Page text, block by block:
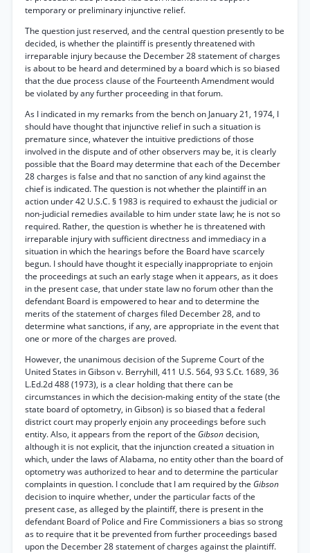
temporary or preliminary injunctive relief.
The question just reserved, and the central question presently to be
decided, is whether the plaintiff is presently threatened with
irreparable injury because the December 28 statement of charges
is about to be heard and determined by a board which is so biased
that the due process clause of the Fourteenth Amendment would
be violated by any further proceeding in that forum.
As I indicated in my remarks from the bench on January 21, 1974, I
should have thought that injunctive relief in such a situation is
premature since, whatever the intuitive predictions of those
involved in the dispute and of other observers may be, it is clearly
possible that the Board may determine that each of the December
28 charges is false and that no sanction of any kind against the
chief is indicated. The question is not whether the plaintiff in an
action under 42 U.S.C. § 1983 is required to exhaust the judicial or
non-judicial remedies available to him under state law; he is not so
required. Rather, the question is whether he is threatened with
irreparable injury with sufficient directness and immediacy in a
situation in which the hearings before the Board have scarcely
begun. I should have thought it especially inappropriate to enjoin
the proceedings at such an early stage when it appears, as it does
in the present case, that under state law no forum other than the
defendant Board is empowered to hear and to determine the
merits of the statement of charges filed December 28, and to
determine what sanctions, if any, are appropriate in the event that
one or more of the charges are proved.
However, the unanimous decision of the Supreme Court of the
United States in Gibson v. Berryhill, 411 U.S. 564, 93 S.Ct. 1689, 36
L.Ed.2d 488 (1973), is a clear holding that there can be
circumstances in which the decision-making entity of the state (the
state board of optometry, in Gibson) is so biased that a federal
district court may properly enjoin any proceedings before such
entity. Also, it appears from the report of the Gibsondecision,
although it is not explicit, that the injunction created a situation in
which, under the laws of Alabama, no entity other than the board of
optometry was authorized to hear and to determine the particular
complaints in question. I conclude that I am required by the Gibson
decision to inquire whether, under the particular facts of the
present case, as alleged by the plaintiff, there is present in the
defendant Board of Police and Fire Commissioners a bias so strong
as to require that it be prevented from further proceedings based
upon the December 28 statement of charges against the plaintiff.